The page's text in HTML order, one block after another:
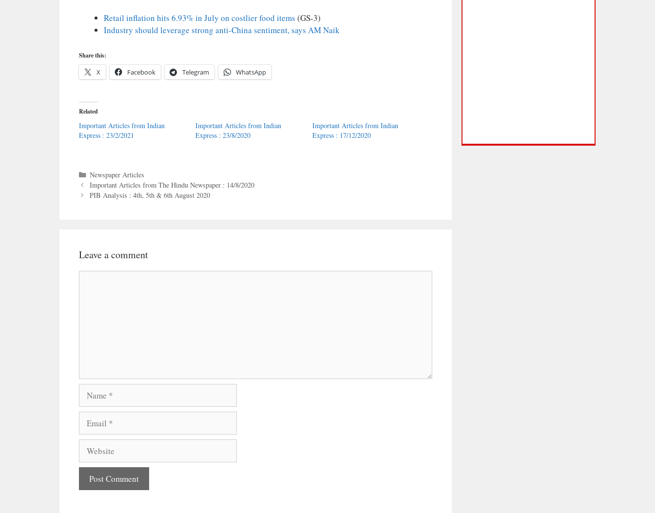
Retail inflation hits 6.93% in July on costlier food items (GS-3)
Industry should leverage strong anti-China sentiment, says AM Naik
Share this:
X Facebook Telegram WhatsApp
Related
Important Articles from Indian
Express : 23/2/2021
Important Articles from Indian
Express : 23/8/2020
Important Articles from Indian
Express : 17/12/2020
Categories
Newspaper Articles
Important Articles from The Hindu Newspaper : 14/8/2020
PIB Analysis : 4th, 5th & 6th August 2020
Leave a comment